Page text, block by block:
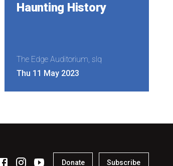
Haunting History
The Edge Auditorium, slq
Thu 11 May 2023
Donate Subscribe